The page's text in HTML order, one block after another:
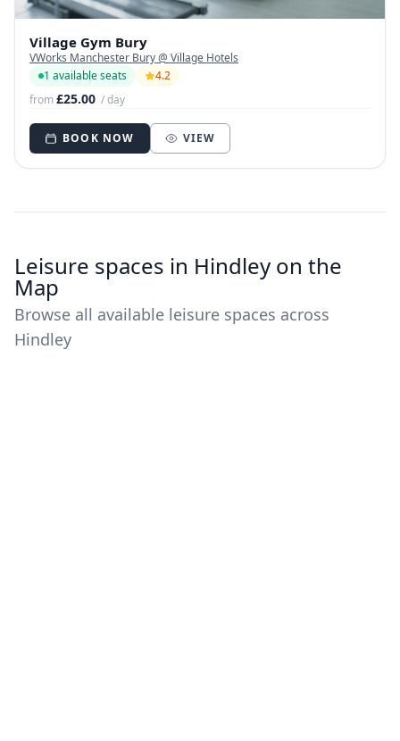
Village Gym Bury
VWorks Manchester Bury @ Village Hotels
1 available seats
4.2
from£25.00 / day
BOOK NOW VIEW
Leisure spaces in Hindley on the
Map
Browse all available leisure spaces across
Hindley